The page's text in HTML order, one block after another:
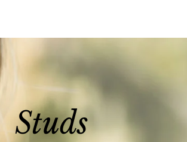
Studs